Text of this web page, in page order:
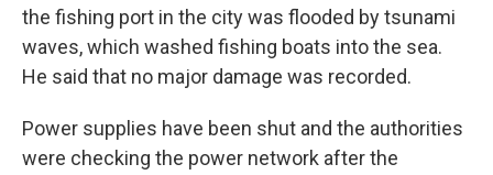
the fishing port in the city was flooded by tsunami
waves, which washed fishing boats into the sea.
He said that no major damage was recorded.
Power supplies have been shut and the authorities
were checking the power network after the